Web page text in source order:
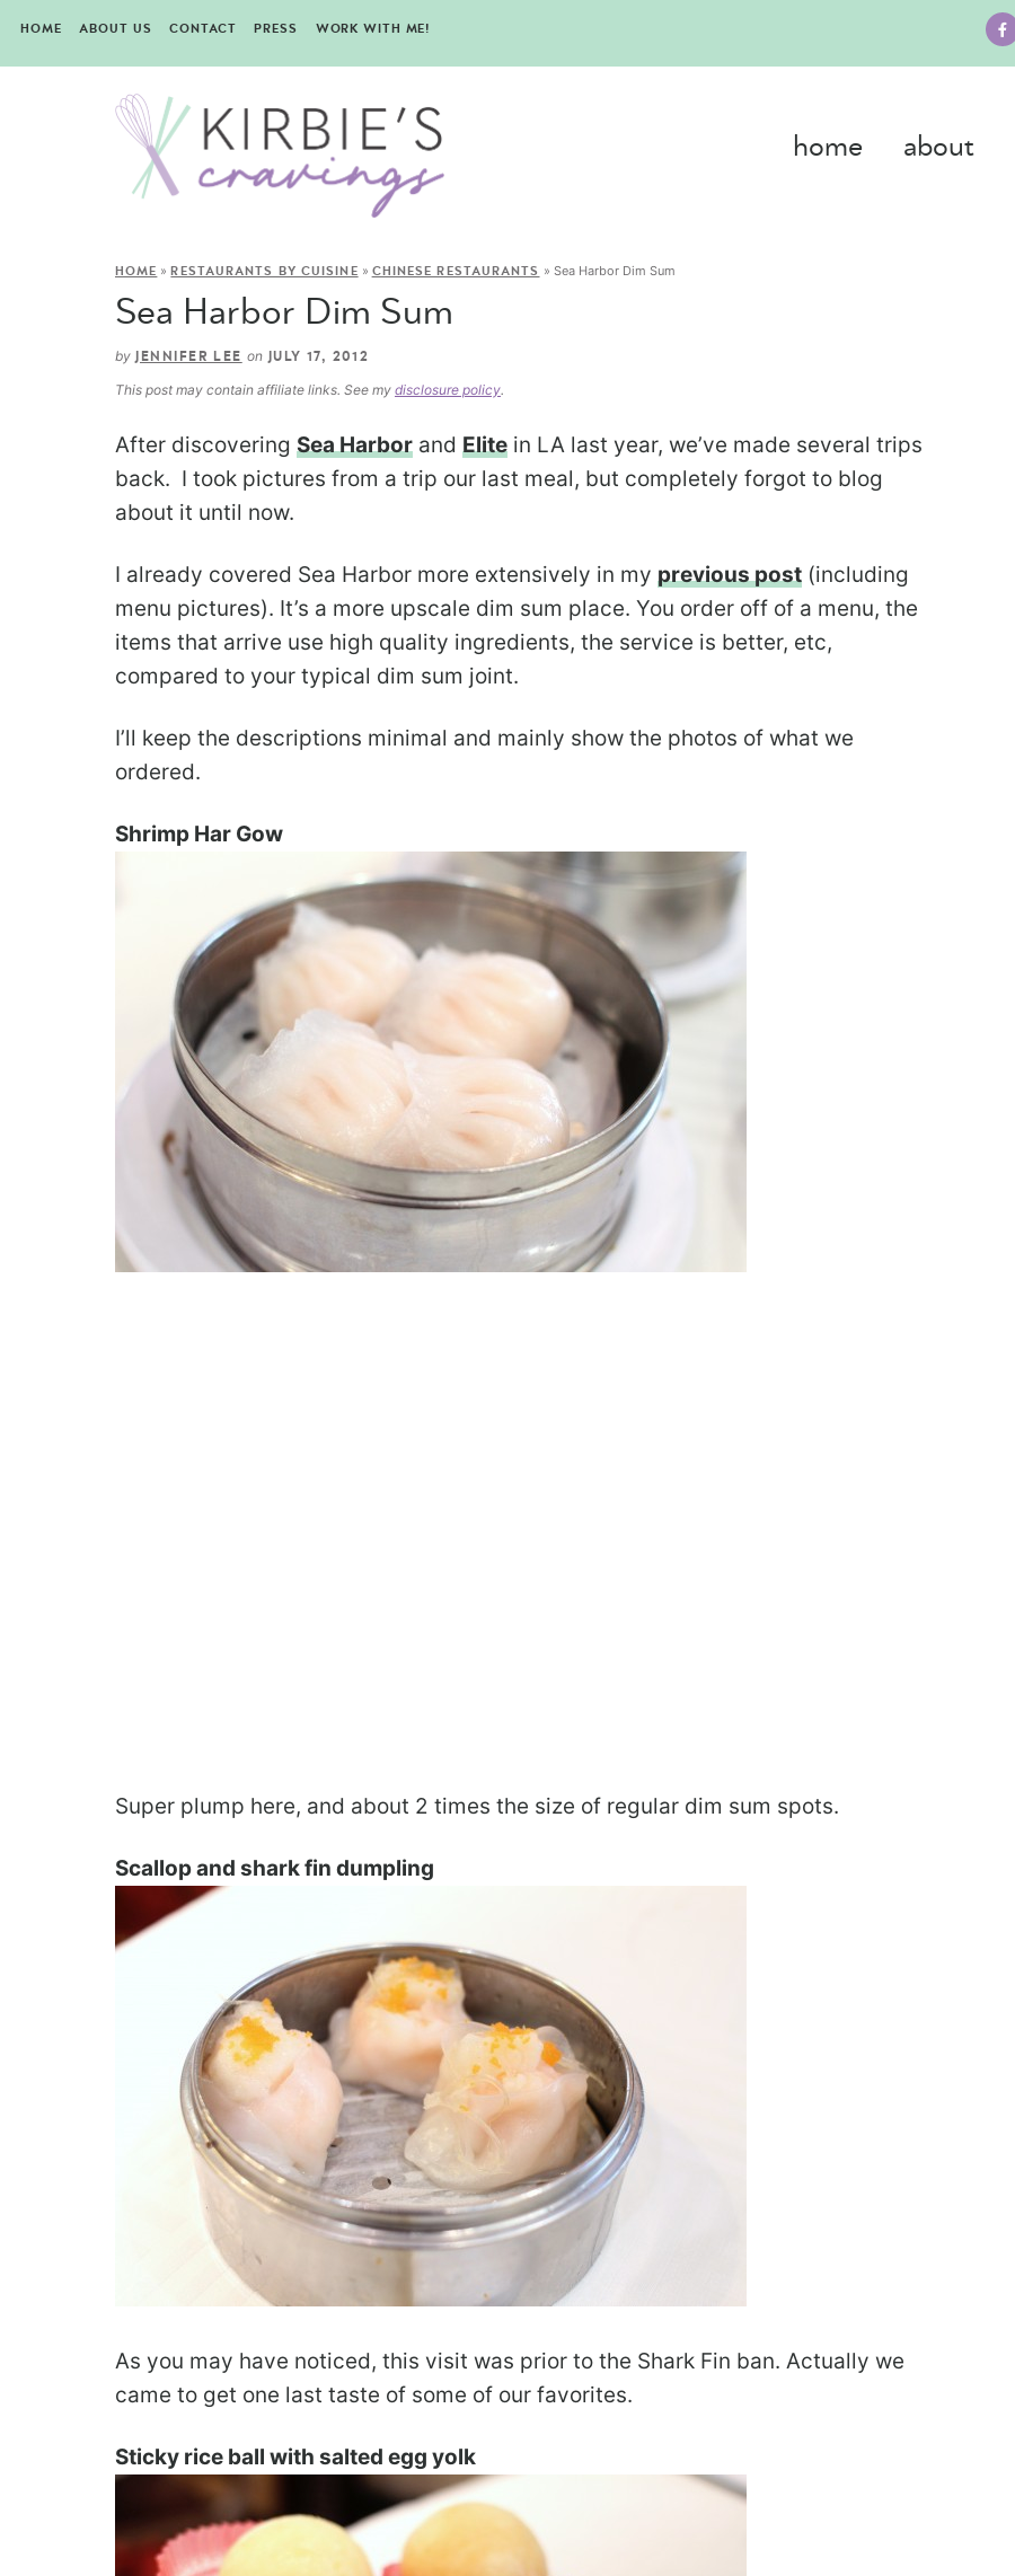
HOME ABOUT US CONTACT PRESS WORK WITH ME!
home about
HOME »RESTAURANTS BY CUISINE » CHINESE RESTAURANTS » Sea Harbor Dim Sum
Sea Harbor Dim Sum
by JENNIFER LEE on JULY 17, 2012
This post may contain affiliate links. See my disclosure policy.
After discovering Sea Harbor and Elite in LA last year, we’ve made several trips
back. I took pictures from a trip our last meal, but completely forgot to blog
about it until now.
I already covered Sea Harbor more extensively in my previous post (including
menu pictures). It’s a more upscale dim sum place. You order off of a menu, the
items that arrive use high quality ingredients, the service is better, etc,
compared to your typical dim sum joint.
I’ll keep the descriptions minimal and mainly show the photos of what we
ordered.
Shrimp Har Gow
Super plump here, and about 2 times the size of regular dim sum spots.
Scallop and shark fin dumpling
As you may have noticed, this visit was prior to the Shark Fin ban. Actually we
came to get one last taste of some of our favorites.
Sticky rice ball with salted egg yolk